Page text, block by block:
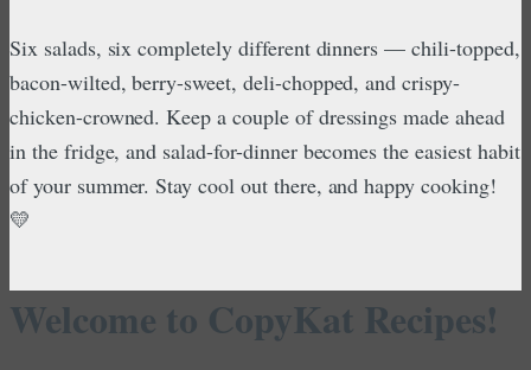
Six salads, six completely different dinners — chili-topped,
bacon-wilted, berry-sweet, deli-chopped, and crispy-
chicken-crowned. Keep a couple of dressings made ahead
in the fridge, and salad-for-dinner becomes the easiest habit
of your summer. Stay cool out there, and happy cooking!
💛
Welcome to CopyKat Recipes!